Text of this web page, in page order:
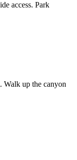
access. Park
Walk up the canyon